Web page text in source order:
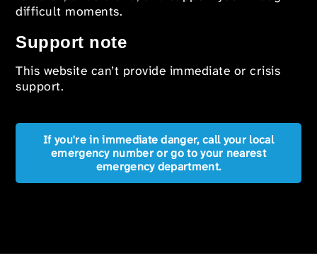
difficult moments.
Support note
This website can’t provide immediate or crisis
support.
If you're in immediate danger, call your local
emergency number or go to your nearest
emergency department.